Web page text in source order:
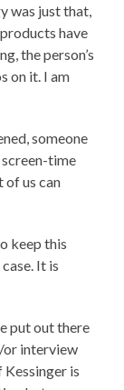
was just that,
have
the person’s
on it. I am
someone
time
of us can
keep this
It is
put out there
or interview
Kessinger is